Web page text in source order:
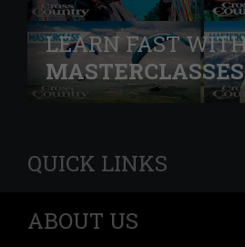
LEARN FAST
MASTERCLASSES
QUICK LINKS
ABOUT US